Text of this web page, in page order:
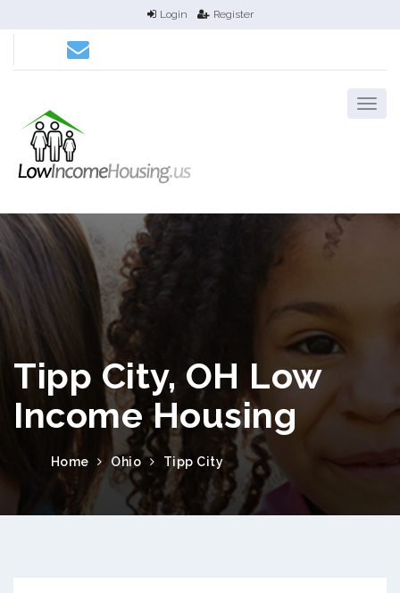
Login Register
Tipp City, OH Low
Income Housing
Home Ohio Tipp City